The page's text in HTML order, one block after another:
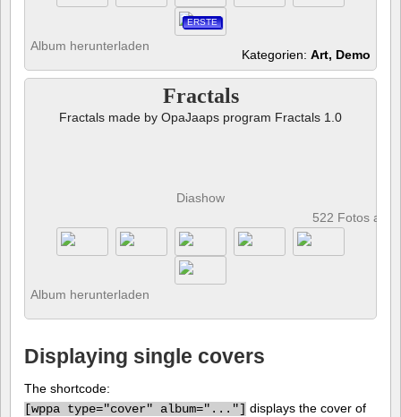
ERSTE
Album herunterladen
Kategorien: Art, Demo
Fractals
Fractals made by OpaJaaps program Fractals 1.0
Diashow
522 Fotos
Album herunterladen
Displaying single covers
The shortcode:
[wppa type="cover" album="..."] displays the cover of